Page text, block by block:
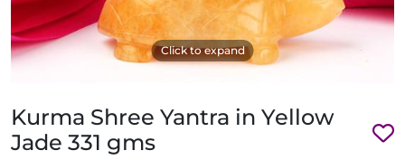
Click to expand
Kurma Shree Yantra in Yellow
Jade 331 gms